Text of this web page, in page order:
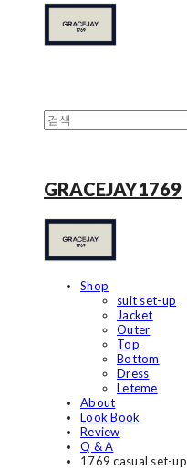
GRACEJAY1769
Shop
suit set-up
Jacket
Outer
Top
Bottom
Dress
Leteme
About
Look Book
Review
Q & A
1769 casual set-up